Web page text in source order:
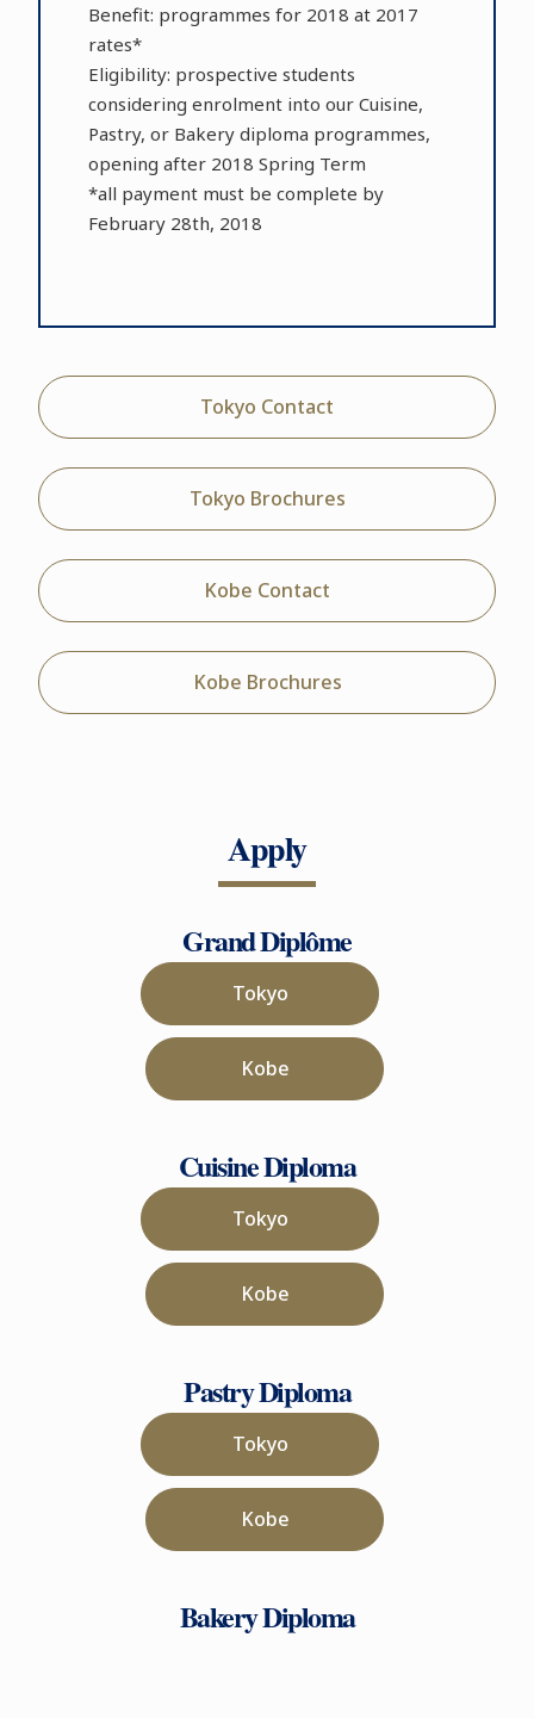
Benefit: programmes for 2018 at 2017
rates*
Eligibility: prospective students
considering enrolment into our Cuisine,
Pastry, or Bakery diploma programmes,
opening after 2018 Spring Term
*all payment must be complete by
February 28th, 2018
Tokyo Contact
Tokyo Brochures
Kobe Contact
Kobe Brochures
Apply
Grand Diplôme
Tokyo
Kobe
Cuisine Diploma
Tokyo
Kobe
Pastry Diploma
Tokyo
Kobe
Bakery Diploma